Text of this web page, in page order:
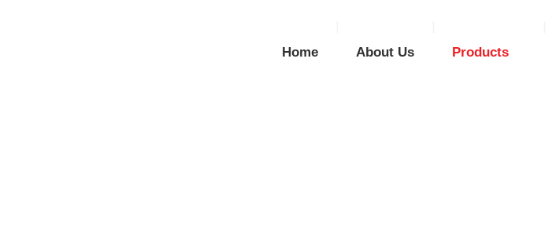
Home About Us Products